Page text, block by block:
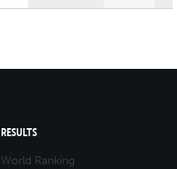
RESULTS
World Ranking